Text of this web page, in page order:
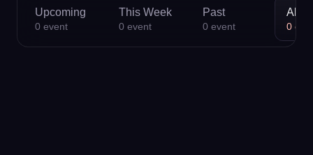
Upcoming
0 event
This Week
0 event
Past
0 event
All
0